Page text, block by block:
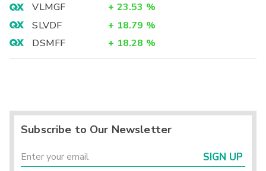
VLMGF
+ 23.53 %
SLVDF
+ 18.79 %
DSMFF
+ 18.28 %
Subscribe to Our Newsletter
SIGN UP